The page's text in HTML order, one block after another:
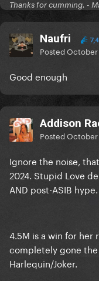
Thanks for cumming. -
Naufri
PostedOctober
Good enough
Addison
PostedOctober
Ignore the noise,
2024. Stupid Love
AND post-ASIB hype.
4.5M is a win for her
completely gone
Harlequin/Joker.